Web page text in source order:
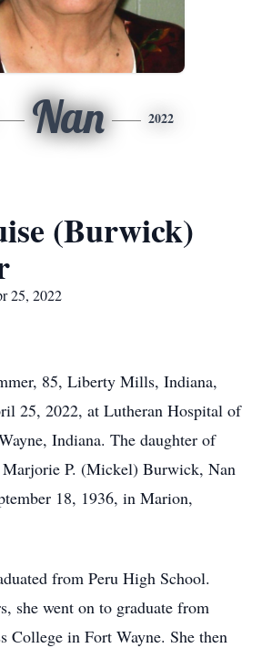
Nan 2022
(Burwick)
25, 2022
85, Liberty Mills, Indiana,
25, 2022, at Lutheran Hospital of
Indiana. The daughter of
P. (Mickel) Burwick, Nan
18, 1936, in Marion,
from Peru High School.
she went on to graduate from
College in Fort Wayne. She then